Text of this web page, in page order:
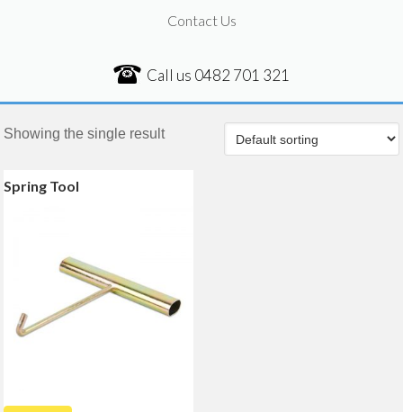
Contact Us
Call us 0482 701 321
Showing the single result
Spring Tool